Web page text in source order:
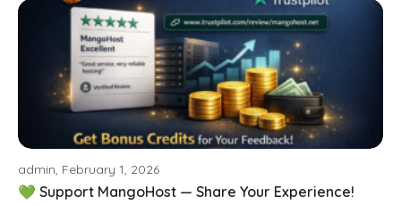
admin, February 1, 2026
💚 Support MangoHost — Share Your Experience!